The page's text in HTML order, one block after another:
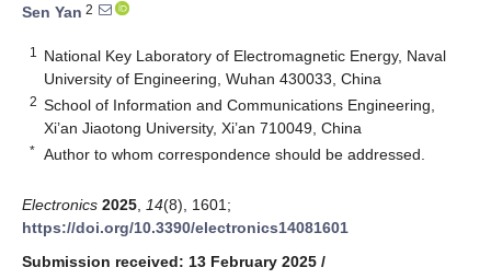
Sen Yan 2
1
National Key Laboratory of Electromagnetic Energy, Naval
University of Engineering, Wuhan 430033, China
2 School of Information and Communications Engineering,
Xi’an Jiaotong University, Xi’an 710049, China
* Author to whom correspondence should be addressed.
Electronics 2025 14(8), 1601;
https://doi.org/10.3390/electronics14081601
Submission received: 13 February 2025 /